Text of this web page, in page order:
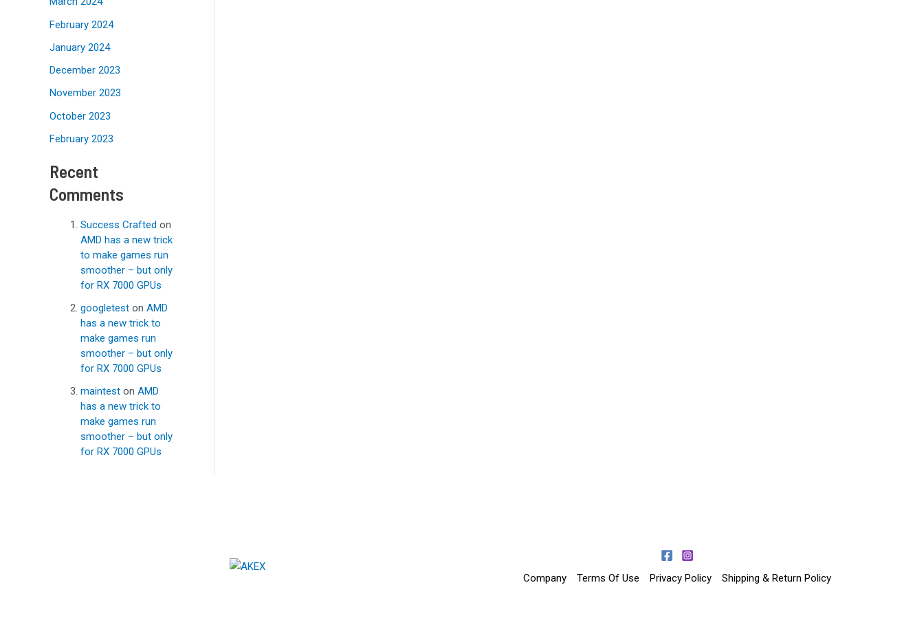
February 2024
January 2024
December 2023
November 2023
October 2023
February 2023
Recent
Comments
Success Crafted on
AMD has a new trick
to make games run
smoother – but only
for RX 7000 GPUs
googletest on AMD
has a new trick to
make games run
smoother – but only
for RX 7000 GPUs
maintest on AMD
has a new trick to
make games run
smoother – but only
for RX 7000 GPUs
Company Terms Of Use Privacy Policy Shipping & Return Policy